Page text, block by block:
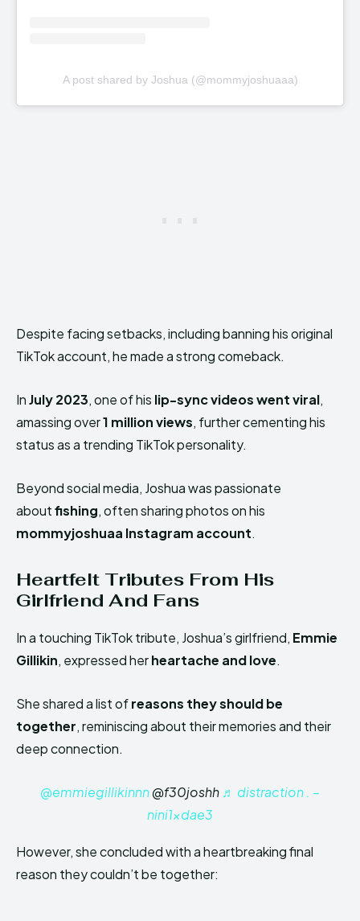
A post shared by Joshua (@mommyjoshuaaa)
Despite facing setbacks, including banning his original
TikTok account, he made a strong comeback.
InJuly 2023, one of his lip-sync videos went viral,
amassing over1 million views, further cementing his
status as a trending TikTok personality.
Beyond social media, Joshuawas passionate
aboutfishing, often sharingphotos on his
mommyjoshuaa Instagram account.
Heartfelt Tributes From His
Girlfriend And Fans
In a touching TikTok tribute, Joshua’s girlfriend, Emmie
Gillikin, expressed herheartache and love.
She shared a list ofreasons they should be
together, reminiscing about their memories and their
deep connection.
@emmiegillikinnn@f30joshh ♬ distraction . –
nini1xdae3
However, she concluded with a heartbreaking final
reason they couldn’t be together: